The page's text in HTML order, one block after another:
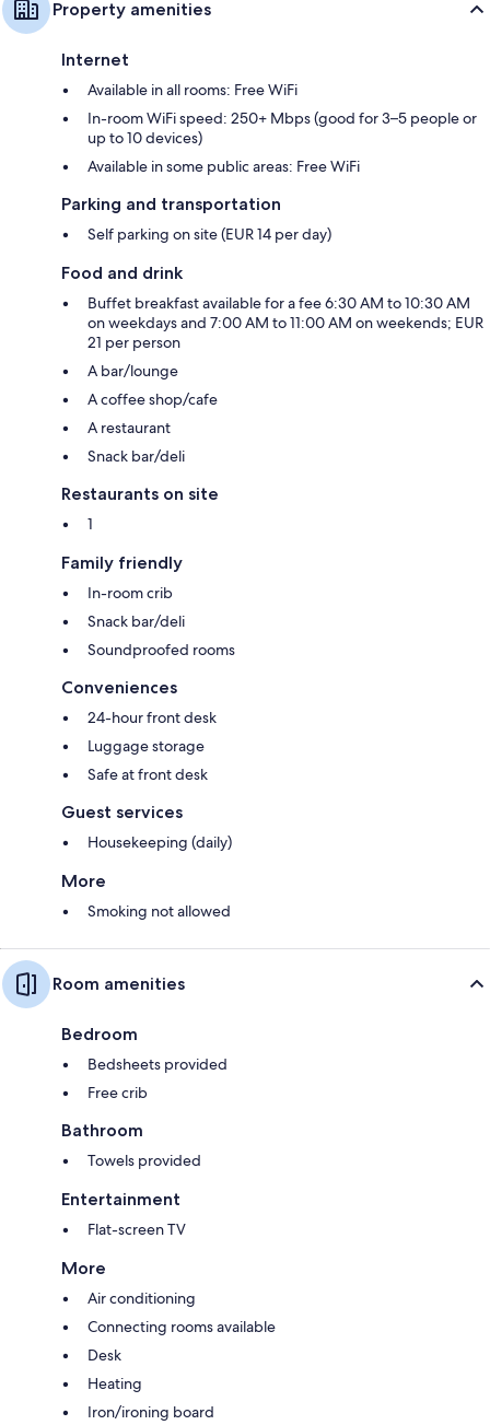
Property amenities
Internet
Available in all rooms: Free WiFi
In-room WiFi speed: 250+ Mbps (good for 3–5 people or
up to 10 devices)
Available in some public areas: Free WiFi
Parking and transportation
Self parking on site (EUR 14 per day)
Food and drink
Buffet breakfast available for a fee 6:30 AM to 10:30 AM
on weekdays and 7:00 AM to 11:00 AM on weekends; EUR
21 per person
A bar/lounge
A coffee shop/cafe
A restaurant
Snack bar/deli
Restaurants on site
1
Family friendly
In-room crib
Snack bar/deli
Soundproofed rooms
Conveniences
24-hour front desk
Luggage storage
Safe at front desk
Guest services
Housekeeping (daily)
More
Smoking not allowed
Room amenities
Bedroom
Bedsheets provided
Free crib
Bathroom
Towels provided
Entertainment
Flat-screen TV
More
Air conditioning
Connecting rooms available
Desk
Heating
Iron/ironing board